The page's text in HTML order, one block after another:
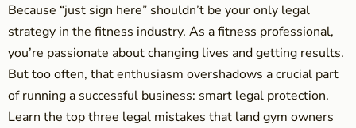
Because “just sign here” shouldn’t be your only legal
strategy in the fitness industry. As a fitness professional,
you’re passionate about changing lives and getting results.
But too often, that enthusiasm overshadows a crucial part
of running a successful business: smart legal protection.
Learn the top three legal mistakes that land gym owners